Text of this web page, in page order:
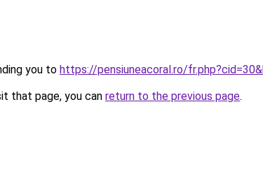
you to https://pensiuneacoral.ro/
that page, you can return to the previous page.